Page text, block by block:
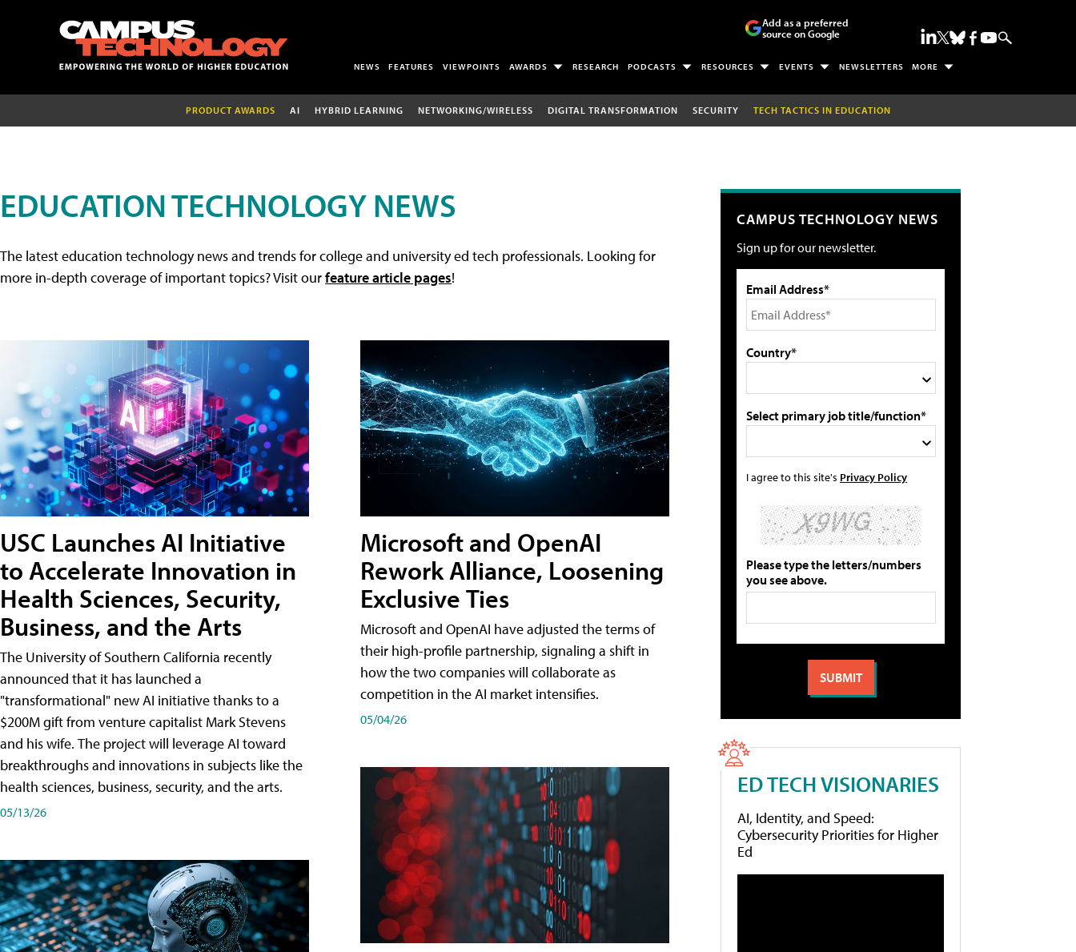
Add as a preferred
source on Google
NEWS FEATURES VIEWPOINTS AWARDS RESEARCH PODCASTS RESOURCES EVENTS NEWSLETTERS MORE
PRODUCT AWARDS AI HYBRID LEARNING NETWORKING/WIRELESS DIGITAL TRANSFORMATION SECURITY TECH TACTICS IN EDUCATION
EDUCATION TECHNOLOGY NEWS
The latest education technology news and trends for college and university ed tech professionals. Looking for
more in-depth coverage of important topics? Visit ourfeature article pages!
USC Launches AI Initiative
to Accelerate Innovation in
Health Sciences, Security,
Business, and the Arts
The University of Southern California recently
announced that it has launched a
"transformational" new AI initiative thanks to a
$200M gift from venture capitalist Mark Stevens
and his wife. The project will leverage AI toward
breakthroughs and innovations in subjects like the
health sciences, business, security, and the arts.
05/13/26
Microsoft and OpenAI
Rework Alliance, Loosening
Exclusive Ties
Microsoft and OpenAI have adjusted the terms of
their high-profile partnership, signaling a shift in
how the two companies will collaborate as
competition in the AI market intensifies.
05/04/26
CAMPUS TECHNOLOGY NEWS
Sign up for our newsletter.
Email Address*
Country*
Select primary job title/function*
I agree to this site's Privacy Policy
Please type the letters/numbers
you see above.
ED TECH VISIONARIES
AI, Identity, and Speed:
Cybersecurity Priorities for Higher
Ed